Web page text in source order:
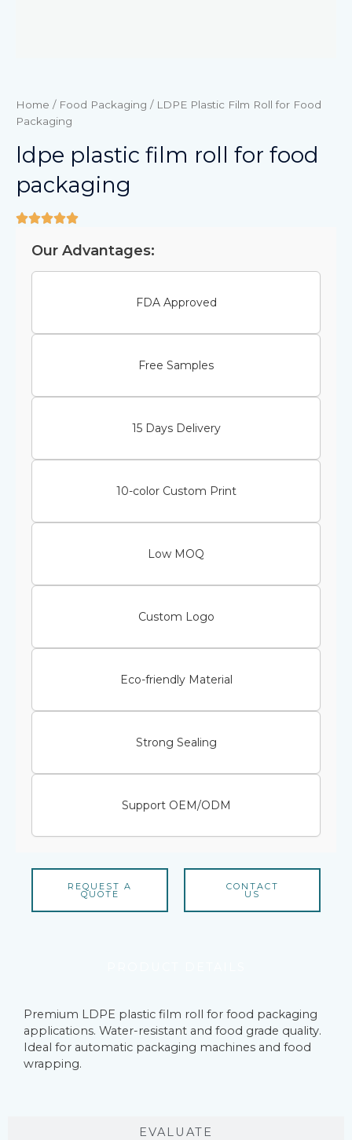
Home / Food Packaging / LDPE Plastic Film Roll for Food
Packaging
ldpe plastic film roll for food
packaging
Our Advantages:
FDA Approved
Free Samples
15 Days Delivery
10-color Custom Print
Low MOQ
Custom Logo
Eco-friendly Material
Strong Sealing
Support OEM/ODM
REQUEST A
QUOTE
CONTACT
US
EVALUATE
Premium LDPE plastic film roll for food packaging
applications. Water-resistant and food grade quality.
Ideal for automatic packaging machines and food
wrapping.